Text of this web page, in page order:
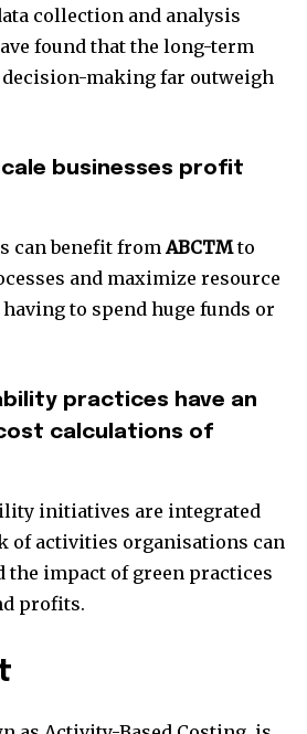
collection and analysis
found that the long-term
decision-making far outweigh
businesses profit
can benefit fromABCTMto
and maximize resource
to spend huge funds or
practices have an
calculations of
initiatives are integrated
of activities organisations can
the impact of green practices
profits.